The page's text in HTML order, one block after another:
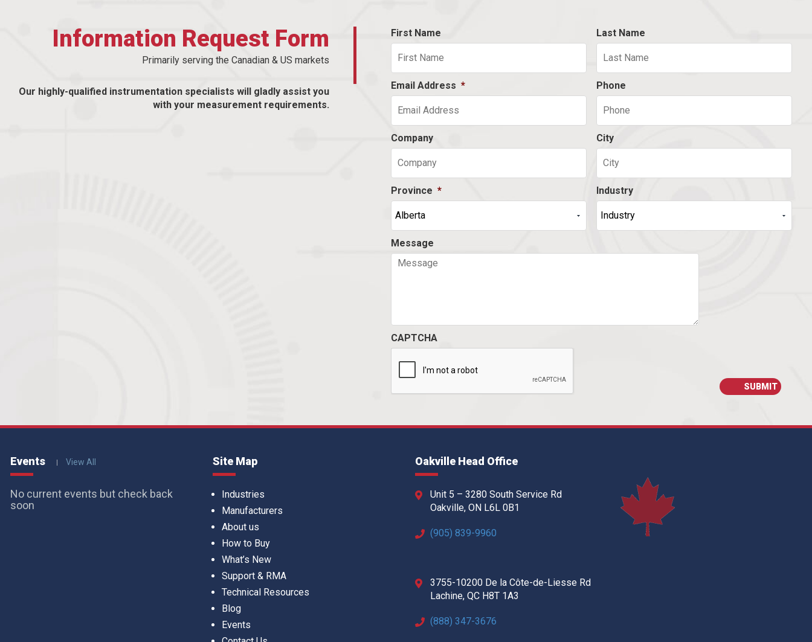
Information Request Form
Primarily serving the Canadian & US markets
Our highly-qualified instrumentation specialists will gladly assist you
with your measurement requirements.
First Name Last Name
Email Address * Phone
Company City
Province * Industry
Message
CAPTCHA
Events View All
No current events but check back
soon
Site Map
Industries
Manufacturers
About us
How to Buy
What’s New
Support & RMA
Technical Resources
Blog
Events
Oakville Head Office
Unit 5 – 3280 South Service Rd
Oakville, ON L6L 0B1
(905) 839-9960
3755-10200 De la Côte-de-Liesse Rd
Lachine, QC H8T 1A3
(888) 347-3676